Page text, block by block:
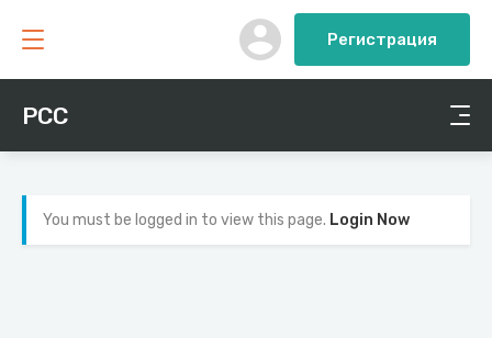
PCC
Регистрация
You must be logged in to view this page. Login Now